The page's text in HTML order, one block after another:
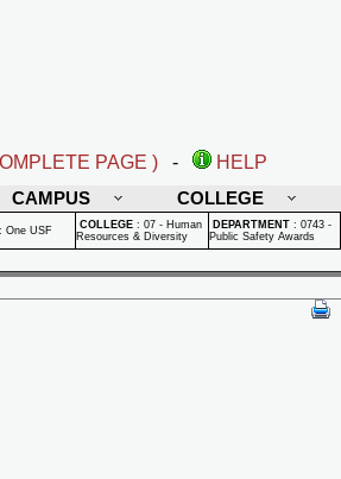
PAGE ) -
HELP
CAMPUS COLLEGE
: One USF COLLEGE : 07 - Human
Resources & Diversity
DEPARTMENT : 0743 -
Public Safety Awards